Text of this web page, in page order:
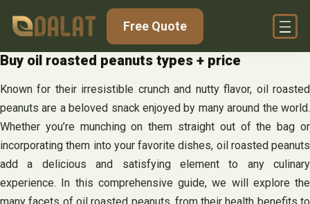
Free Quote
Buy oil roasted peanuts types + price
Known for their irresistible crunch and nutty flavor, oil roasted
peanuts are a beloved snack enjoyed by many around the world.
Whether you’re munching on them straight out of the bag or
incorporating them into your favorite dishes, oil roasted peanuts
add a delicious and satisfying element to any culinary
experience. In this comprehensive guide, we will explore the